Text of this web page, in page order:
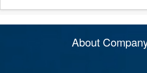
About